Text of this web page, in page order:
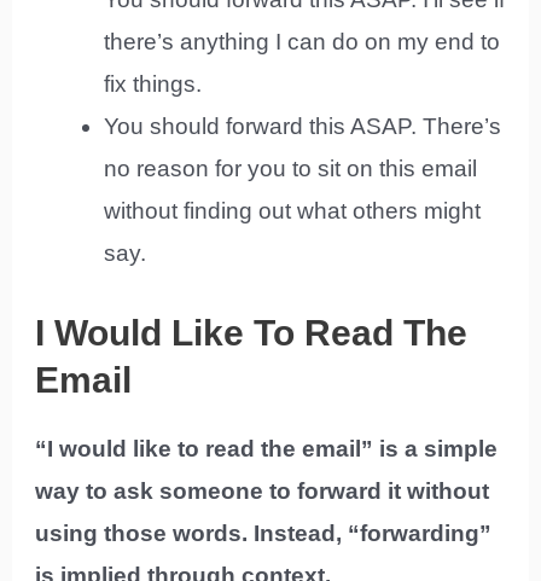
there’s anything I can do on my end to
fix things.
You should forward this ASAP. There’s
no reason for you to sit on this email
without finding out what others might
say.
I Would Like To Read The
Email
“I would like to read the email” is a simple
way to ask someone to forward it without
using those words. Instead, “forwarding”
is implied through context.